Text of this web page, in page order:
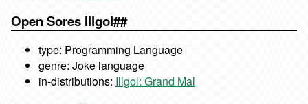
Open Sores Illgol##
type: Programming Language
genre: Joke language
in-distributions: Illgol: Grand Mal